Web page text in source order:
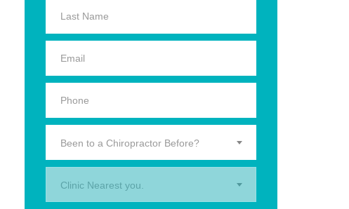
Been to a Chiropractor Before?
Clinic Nearest you.